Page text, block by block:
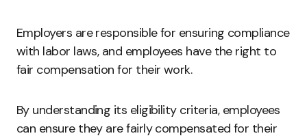
Employers are responsible for ensuring compliance
with labor laws, and employees have the right to
fair compensation for their work.
By understanding its eligibility criteria, employees
can ensure they are fairly compensated for their